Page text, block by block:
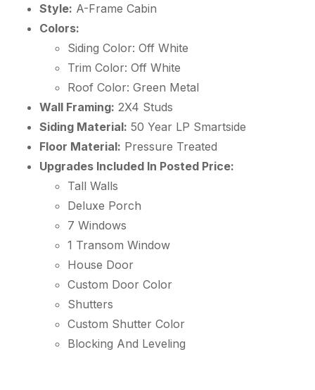
Style: A-Frame Cabin
Colors:
Siding Color: Off White
Trim Color: Off White
Roof Color: Green Metal
Wall Framing: 2X4 Studs
Siding Material: 50 Year LP Smartside
Floor Material: Pressure Treated
Upgrades Included In Posted Price:
Tall Walls
Deluxe Porch
7 Windows
1 Transom Window
House Door
Custom Door Color
Shutters
Custom Shutter Color
Blocking And Leveling